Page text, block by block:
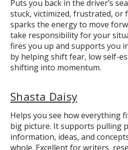
Puts you back in the driver’s
stuck, victimized, frustrated, or
sparks the energy to move
take responsibility for your
fires you up and supports you
by helping shift fear, low self-
shifting into momentum.
Shasta Daisy
Helps you see how everything
big picture. It supports pulling
information, ideas, and
whole. Excellent for writers,